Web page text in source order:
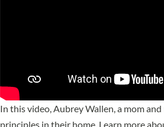
In this video, Aubrey Wallen, a mom
principles in their home. Learn more